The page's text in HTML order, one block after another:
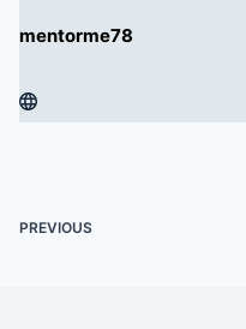
mentorme78
PREVIOUS